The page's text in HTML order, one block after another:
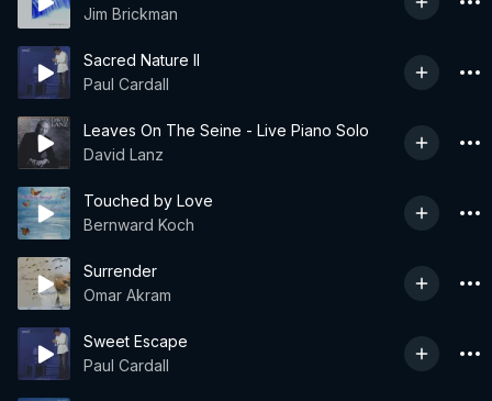
Jim Brickman
Sacred Nature II
Paul Cardall
Leaves On The Seine - Live Piano Solo
David Lanz
Touched by Love
Bernward Koch
Surrender
Omar Akram
Sweet Escape
Paul Cardall